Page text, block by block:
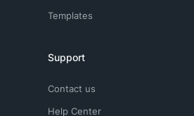
Templates
Support
Contact us
Help Center